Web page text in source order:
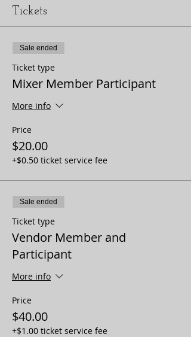
Tickets
Sale ended
Ticket type
Mixer Member Participant
More info
Price
$20.00
+$0.50 ticket service fee
Sale ended
Ticket type
Vendor Member and
Participant
More info
Price
$40.00
+$1.00 ticket service fee